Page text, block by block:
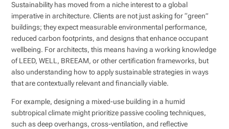
Sustainability has moved from a niche interest to a global
imperative in architecture. Clients are not just asking for “green”
buildings; they expect measurable environmental performance,
reduced carbon footprints, and designs that enhance occupant
wellbeing. For architects, this means having a working knowledge
of LEED, WELL, BREEAM, or other certification frameworks, but
also understanding how to apply sustainable strategies in ways
that are contextually relevant and financially viable.
For example, designing a mixed-use building in a humid
subtropical climate might prioritize passive cooling techniques,
such as deep overhangs, cross-ventilation, and reflective